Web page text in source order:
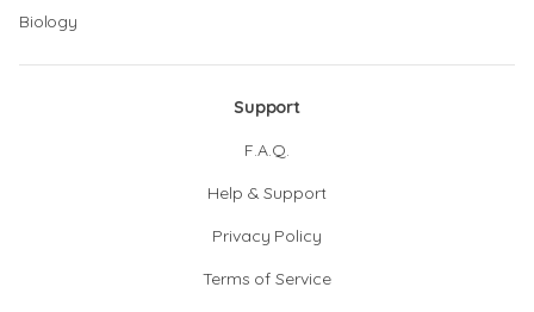
Biology
Support
F.A.Q.
Help & Support
Privacy Policy
Terms of Service